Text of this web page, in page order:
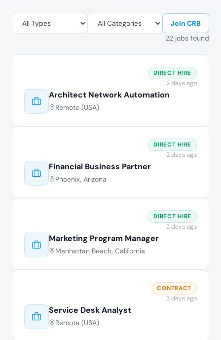
Join CRB
22 jobs found
Architect Network Automation
Remote (USA)
DIRECT HIRE
2 days ago
Financial Business Partner
Phoenix, Arizona
DIRECT HIRE
2 days ago
Marketing Program Manager
Manhattan Beach, California
DIRECT HIRE
2 days ago
Service Desk Analyst
Remote (USA)
CONTRACT
3 days ago